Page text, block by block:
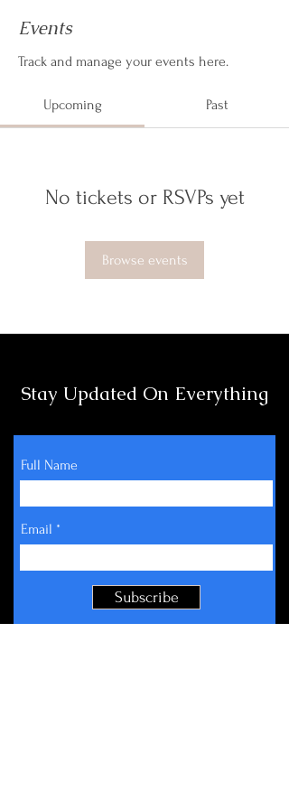
Events
Track and manage your events here.
Upcoming Past
No tickets or RSVPs yet
Browse events
Stay Updated On Everything
Full Name
Email
Subscribe